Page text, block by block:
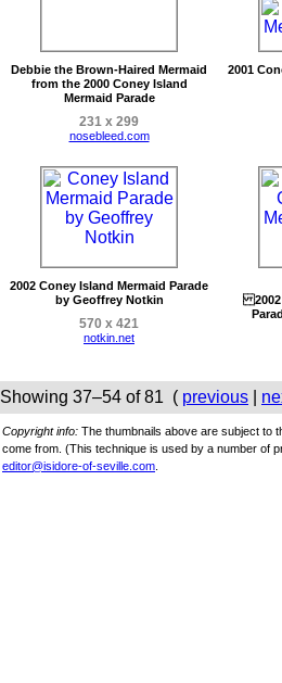
Debbie the Brown-Haired Mermaid
from the 2000 Coney Island
Mermaid Parade
231 x 299
nosebleed.com
2001
2002 Coney Island Mermaid Parade
by Geoffrey Notkin
570 x 421
notkin.net
2002
Showing 37–54 of 81 ( previous
Copyright info: The thumbnails above are subject to
come from. (This technique is used by a number of
editor@isidore-of-seville.com